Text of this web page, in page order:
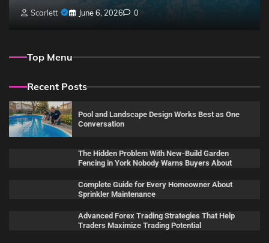
Scarlett June 6, 2026 0
Top Menu
Recent Posts
Pool and Landscape Design Works Best as One
Conversation
The Hidden Problem With New-Build Garden
Fencing in York Nobody Warns Buyers About
Complete Guide for Every Homeowner About
Sprinkler Maintenance
Advanced Forex Trading Strategies That Help
Traders Maximize Trading Potential